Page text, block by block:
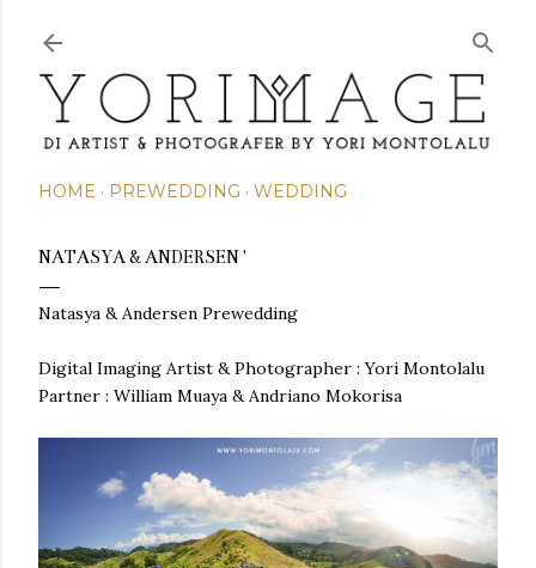
HOME PREWEDDING WEDDING
NATASYA & ANDERSEN '
Natasya & Andersen Prewedding
Digital Imaging Artist & Photographer : Yori Montolalu
Partner : William Muaya & Andriano Mokorisa